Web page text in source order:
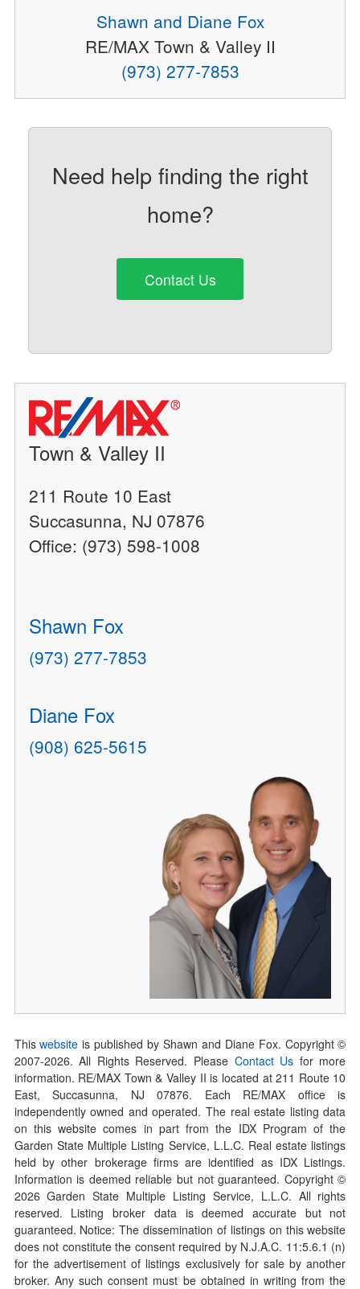
Shawn and Diane Fox
RE/MAX Town & Valley II
(973) 277-7853
Need help finding the right
home?
Contact Us
Town & Valley II
211 Route 10 East
Succasunna, NJ 07876
Office: (973) 598-1008
Shawn Fox
(973) 277-7853
Diane Fox
(908) 625-5615
Thiswebsite is published by Shawn and Diane Fox. Copyright ©
2007-2026. All Rights Reserved. Please Contact Us for more
information. RE/MAX Town & Valley II is located at 211 Route 10
East, Succasunna, NJ 07876. Each RE/MAX office is
independently owned and operated. The real estate listing data
on this website comes in part from the IDX Program of the
Garden State Multiple Listing Service, L.L.C. Real estate listings
held by other brokerage firms are identified as IDX Listings.
Information is deemed reliable but not guaranteed. Copyright ©
2026Garden State Multiple Listing Service, L.L.C. All rights
reserved. Listing broker data is deemed accurate but not
guaranteed. Notice: The dissemination of listings on this website
does not constitute the consent required by N.J.A.C. 11:5.6.1 (n)
for the advertisement of listings exclusively for sale by another
broker. Any such consent must be obtained in writing from the